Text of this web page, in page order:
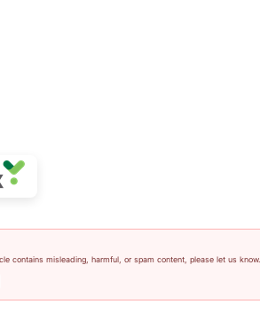
contains misleading, harmful, or spam content, please let us know.